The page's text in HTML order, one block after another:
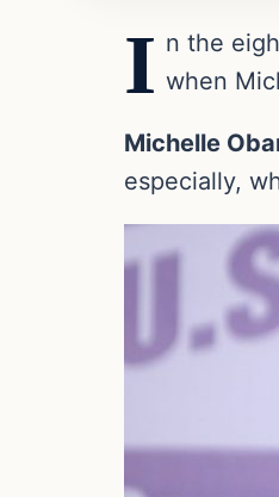
I n the
when
Michelle
especially,